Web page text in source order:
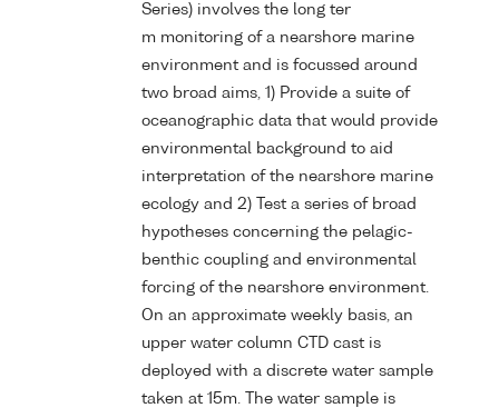
Series) involves the long ter
m monitoring of a nearshore marine
environment and is focussed around
two broad aims, 1) Provide a suite of
oceanographic data that would provide
environmental background to aid
interpretation of the nearshore marine
ecology and 2) Test a series of broad
hypotheses concerning the pelagic-
benthic coupling and environmental
forcing of the nearshore environment.
On an approximate weekly basis, an
upper water column CTD cast is
deployed with a discrete water sample
taken at 15m. The water sample is